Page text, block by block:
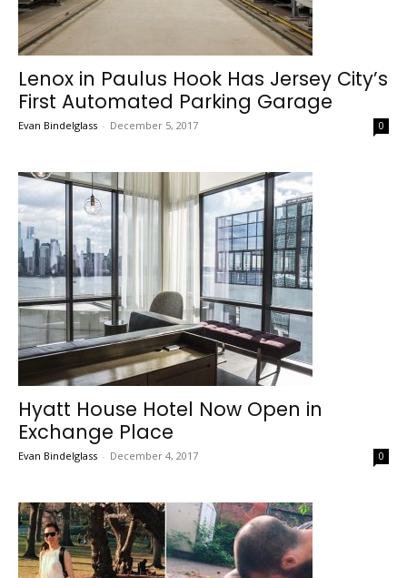
Lenox in Paulus Hook Has Jersey City’s
First Automated Parking Garage
Evan Bindelglass - December 5, 2017 0
Hyatt House Hotel Now Open in
Exchange Place
Evan Bindelglass - December 4, 2017 0